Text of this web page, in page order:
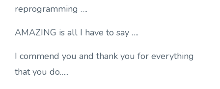
reprogramming ….
AMAZING is all I have to say ….
I commend you and thank you for everything
that you do…..